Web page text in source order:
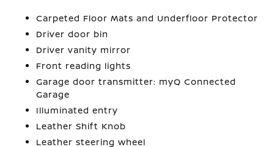
Carpeted Floor Mats and Underfloor Protector
Driver door bin
Driver vanity mirror
Front reading lights
Garage door transmitter: myQ Connected
Garage
Illuminated entry
Leather Shift Knob
Leather steering wheel